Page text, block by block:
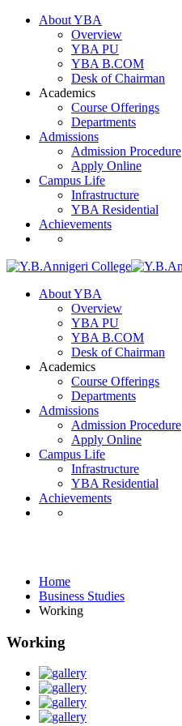
About YBA
Overview
YBA PU
YBA B.COM
Desk of Chairman
Academics
Course Offerings
Departments
Admissions
Admission Procedure
Apply Online
Campus Life
Infrastructure
YBA Residential
Achievements
About YBA
Overview
YBA PU
YBA B.COM
Desk of Chairman
Academics
Course Offerings
Departments
Admissions
Admission Procedure
Apply Online
Campus Life
Infrastructure
YBA Residential
Achievements
Home
Business Studies
Working
Working